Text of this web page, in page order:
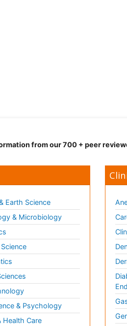
from our 700 + peer
Earth Science
& Microbiology
& Psychology
Health Care